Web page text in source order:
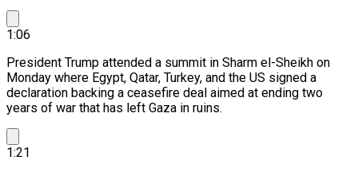
1:06
President Trump attended a summit in Sharm el-Sheikh on
Monday where Egypt, Qatar, Turkey, and the US signed a
declaration backing a ceasefire deal aimed at ending two
years of war that has left Gaza in ruins.
1:21